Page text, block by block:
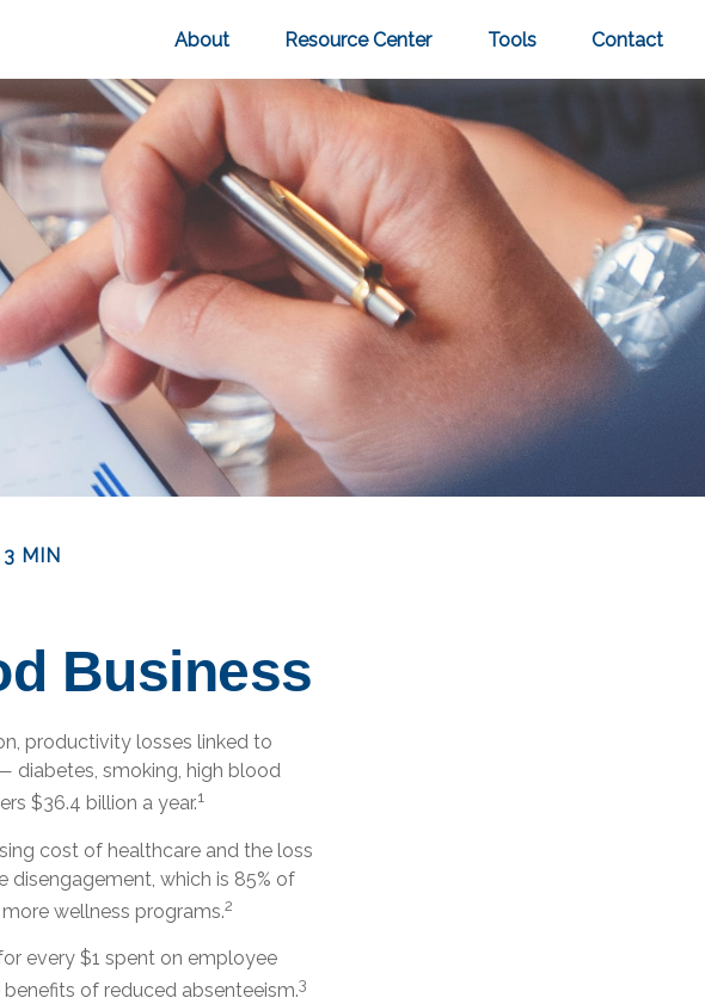
About Resource Center Tools Contact
MIN
Business
productivity losses linked to
diabetes, smoking, high blood
$36.4 billion a year.1
cost of healthcare and the loss
which is 85% of
wellness programs.2
every $1 spent on employee
of reduced absenteeism.3